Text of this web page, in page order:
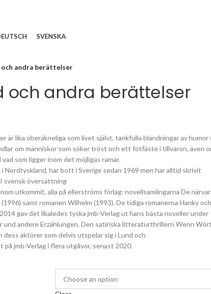
SVENSKA
och andra berättelser
och andra berättelser
är lika oberäkneliga som livet självt, tankfulla blandningar av
om människor som söker tröst och ett fotfäste i tillvaron, även
som ligger inom det möjligas ramar.
Nordtyskland, har bott i Sverige sedan 1969 men har alltid skrivit
svensk översättning
utkommit, alla på ellerströms förlag: novellsamlingarna De
samt romanen Wilhelm (1993). De tidiga romanerna Hanky
gav det likaledes tyska jmb-Verlag ut hans bästa noveller under
andere Erzählungen. Den satiriska litteraturthrillern Wenn
aktörer som delvis utspelar sig i Lund och
på jmb-Verlag i flera utgåvor, senast 2020.